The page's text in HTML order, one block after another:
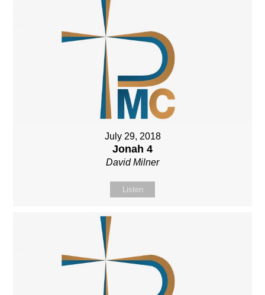
July 29, 2018
Jonah 4
David Milner
Listen